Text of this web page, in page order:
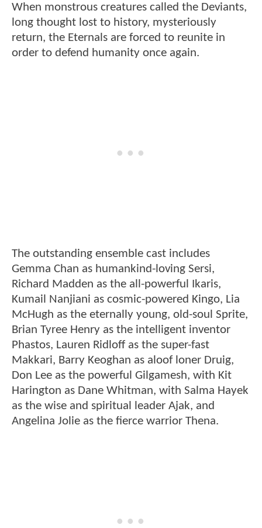
When monstrous creatures called the Deviants,
long thought lost to history, mysteriously
return, the Eternals are forced to reunite in
order to defend humanity once again.
The outstanding ensemble cast includes
Gemma Chan as humankind-loving Sersi,
Richard Madden as the all-powerful Ikaris,
Kumail Nanjiani as cosmic-powered Kingo, Lia
McHugh as the eternally young, old-soul Sprite,
Brian Tyree Henry as the intelligent inventor
Phastos, Lauren Ridloff as the super-fast
Makkari, Barry Keoghan as aloof loner Druig,
Don Lee as the powerful Gilgamesh, with Kit
Harington as Dane Whitman, with Salma Hayek
as the wise and spiritual leader Ajak, and
Angelina Jolie as the fierce warrior Thena.